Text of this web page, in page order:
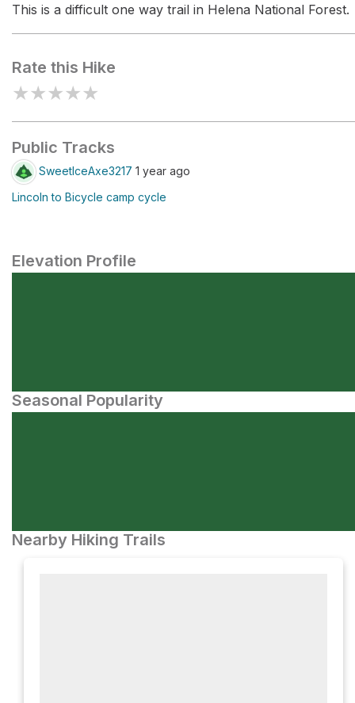
This is a difficult one way trail in Helena National Forest.
Rate this Hike
★★★★★
Public Tracks
SweetIceAxe3217 1 year ago
Lincoln to Bicycle camp cycle
Elevation Profile
Seasonal Popularity
Nearby Hiking Trails